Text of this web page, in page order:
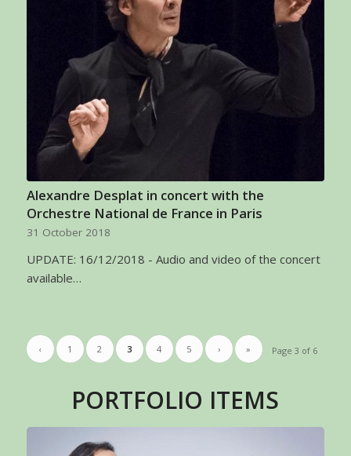
Alexandre Desplat in concert with the
Orchestre National de France in Paris
31 October 2018
UPDATE: 16/12/2018 - Audio and video of the concert
available…
Page 3 of 6
‹ 1 2 3 4 5 › »
PORTFOLIO ITEMS